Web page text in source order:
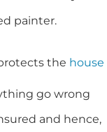
painter.
the house
go wrong
and hence,